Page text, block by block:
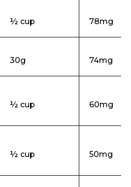
½ cup 78mg
30g 74mg
½ cup 60mg
½ cup 50mg